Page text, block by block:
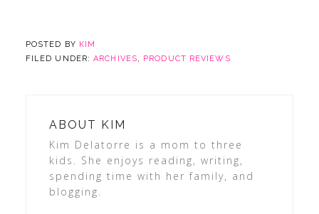
POSTED BY KIM
FILED UNDER:ARCHIVES, PRODUCT REVIEWS
ABOUT
KIM
Kim Delatorre is a mom to three
kids. She enjoys reading, writing,
spending time with her family, and
blogging.